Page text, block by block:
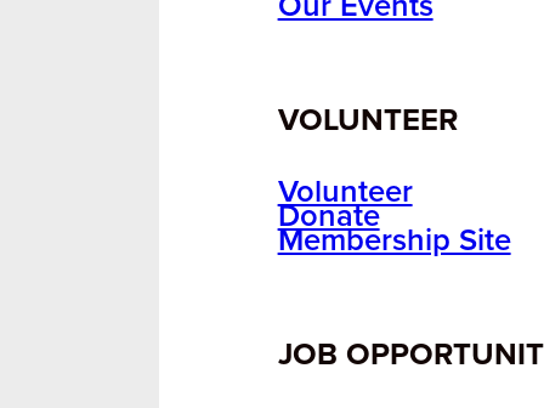
Our Events
VOLUNTEER
Volunteer
Donate
Membership Site
JOB